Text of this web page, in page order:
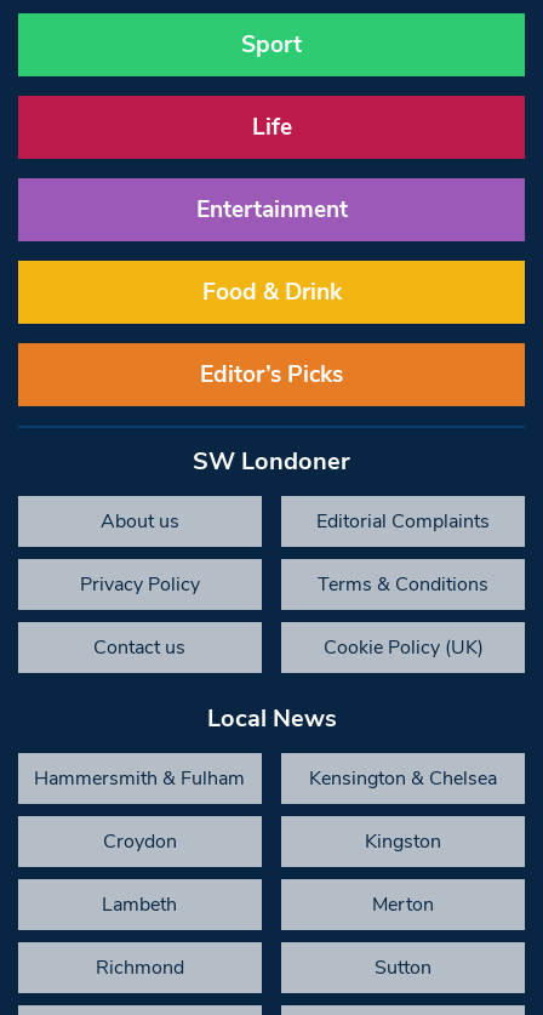
Sport
Life
Entertainment
Food & Drink
Editor’s Picks
SW Londoner
About us Editorial Complaints
Privacy Policy Terms & Conditions
Contact us Cookie Policy (UK)
Local News
Hammersmith & Fulham Kensington & Chelsea
Croydon Kingston
Lambeth Merton
Richmond Sutton